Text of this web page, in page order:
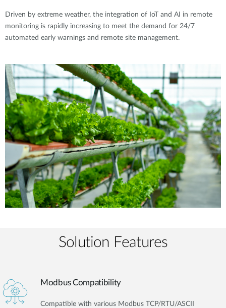
Driven by extreme weather, the integration of IoT and AI in remote
monitoring is rapidly increasing to meet the demand for 24/7
automated early warnings and remote site management.
Solution Features
Modbus Compatibility
Compatible with various Modbus TCP/RTU/ASCII